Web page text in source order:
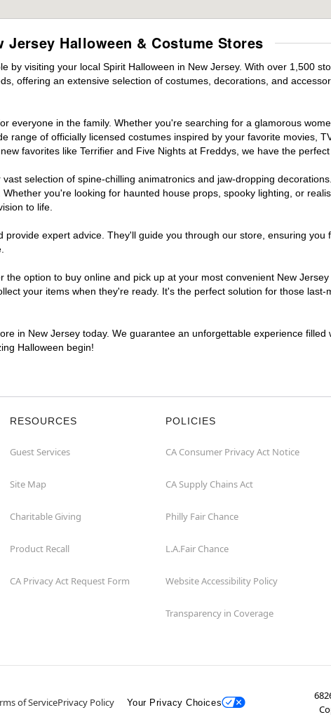
Jersey Halloween & Costume Stores
by visiting your local Spirit Halloween in New Jersey. With over 1,500
offering an extensive selection of costumes, decorations, and
everyone in the family. Whether you're searching for a glamorous
range of officially licensed costumes inspired by your favorite movies,
favorites like Terrifier and Five Nights at Freddys, we have the
selection of spine-chilling animatronics and jaw-dropping
you're looking for haunted house props, spooky lighting, or
to life.
expert advice. They'll guide you through our store, ensuring you
option to buy online and pick up at your most convenient New
your items when they're ready. It's the perfect solution for those
in New Jersey today. We guarantee an unforgettable experience
Halloween begin!
RESOURCES
Guest Services
Site Map
Charitable Giving
Product Recall
CA Privacy Act Request Form
POLICIES
CA Consumer Privacy Act Notice
CA Supply Chains Act
Philly Fair Chance
L.A.Fair Chance
Website Accessibility Policy
Transparency in Coverage
of ServicePrivacy Policy Your Privacy Choices